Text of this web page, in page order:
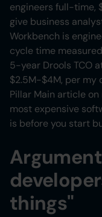
engineers full-time,
give business
Workbench is
cycle time
5-year Drools TCO
$2.5M-$4M, per my
Pillar Main article
most expensive
is before you start
things"